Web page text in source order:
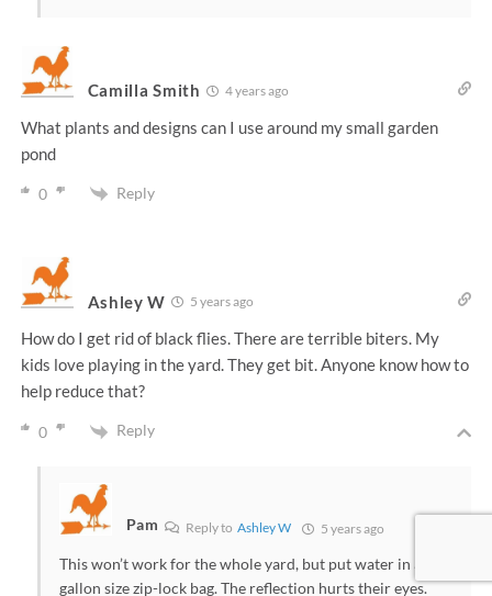
Camilla Smith 4 years ago
What plants and designs can I use around my small garden
pond
0 Reply
Ashley W 5 years ago
How do I get rid of black flies. There are terrible biters. My
kids love playing in the yard. They get bit. Anyone know how to
help reduce that?
0 Reply
Pam Reply to Ashley W 5 years ago
This won’t work for the whole yard, but put water in a
gallon size zip-lock bag. The reflection hurts their eyes.